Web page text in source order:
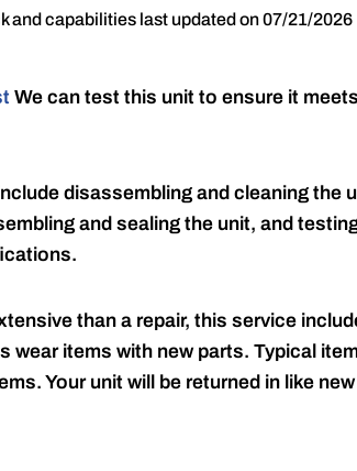
and capabilities last updated on 07/21/2026
We can test this unit to ensure it
disassembling and cleaning the
and sealing the unit, and
than a repair, this service
wear items with new parts. Typical
Your unit will be returned in like